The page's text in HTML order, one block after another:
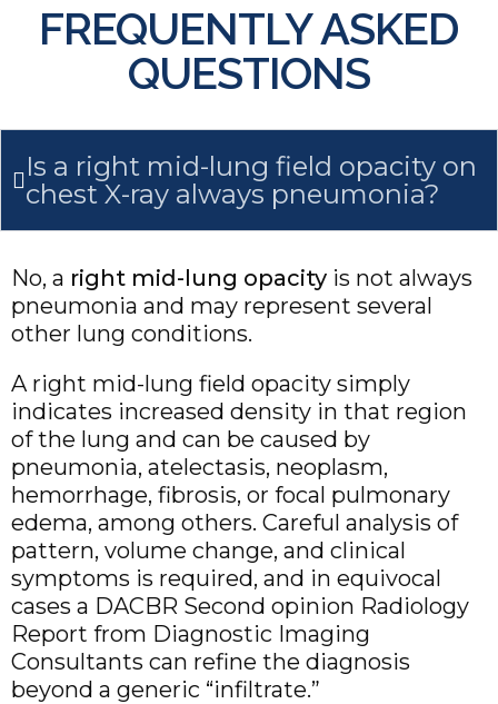
FREQUENTLY ASKED
QUESTIONS
Is a right mid-lung field opacity on
chest X-ray always pneumonia?
No, a right mid-lung opacity is not always
pneumonia and may represent several
other lung conditions.
A right mid-lung field opacity simply
indicates increased density in that region
of the lung and can be caused by
pneumonia, atelectasis, neoplasm,
hemorrhage, fibrosis, or focal pulmonary
edema, among others. Careful analysis of
pattern, volume change, and clinical
symptoms is required, and in equivocal
cases a DACBR Second opinion Radiology
Report from Diagnostic Imaging
Consultants can refine the diagnosis
beyond a generic “infiltrate.”